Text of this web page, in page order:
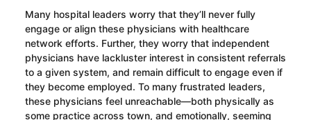
Many hospital leaders worry that they’ll never fully
engage or align these physicians with healthcare
network efforts. Further, they worry that independent
physicians have lackluster interest in consistent referrals
to a given system, and remain difficult to engage even if
they become employed. To many frustrated leaders,
these physicians feel unreachable—both physically as
some practice across town, and emotionally, seeming